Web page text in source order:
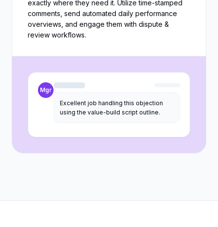
Mgr
Excellent job handling this objection
using the value-build script outline.
exactly where they need it. Utilize time-stamped
comments, send automated daily performance
overviews, and engage them with dispute &
review workflows.